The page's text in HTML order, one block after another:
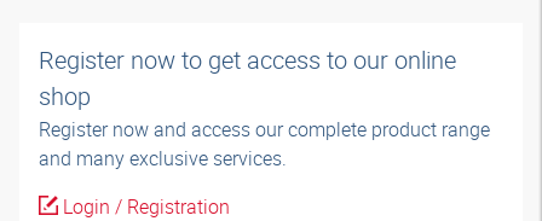
Register now to get access to our online
shop
Register now and access our complete product range
and many exclusive services.
Login / Registration